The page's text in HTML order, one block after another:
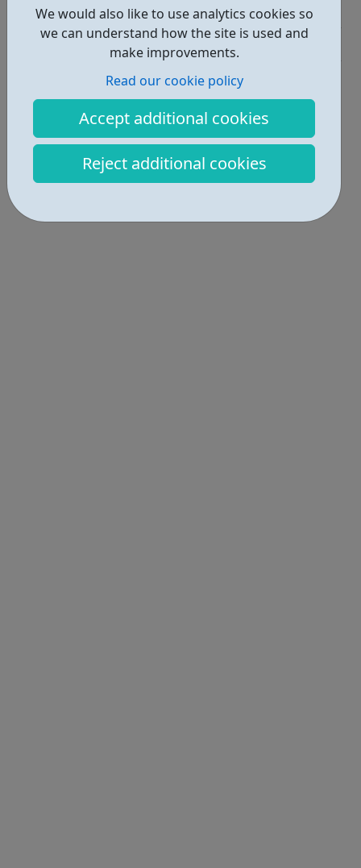
We would also like to use analytics cookies so
we can understand how the site is used and
make improvements.
Read our cookie policy
Accept additional cookies
Reject additional cookies
Activities • 3
Get Help • 2
Locations • 1